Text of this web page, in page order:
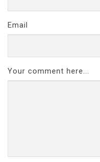
Email
Your comment here...